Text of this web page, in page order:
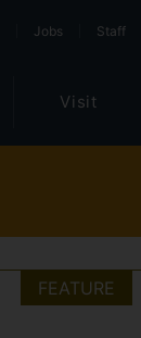
Jobs Staff
Visit
FEATURE